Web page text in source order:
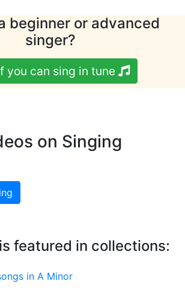
beginner or advanced
singer?
you can sing in tune
on Singing
featured in collections:
in A Minor